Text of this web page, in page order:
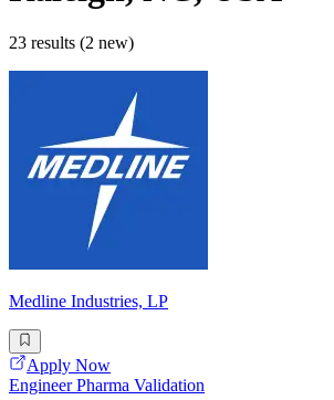
23 results (2 new)
Medline Industries, LP
Apply Now
Engineer Pharma Validation